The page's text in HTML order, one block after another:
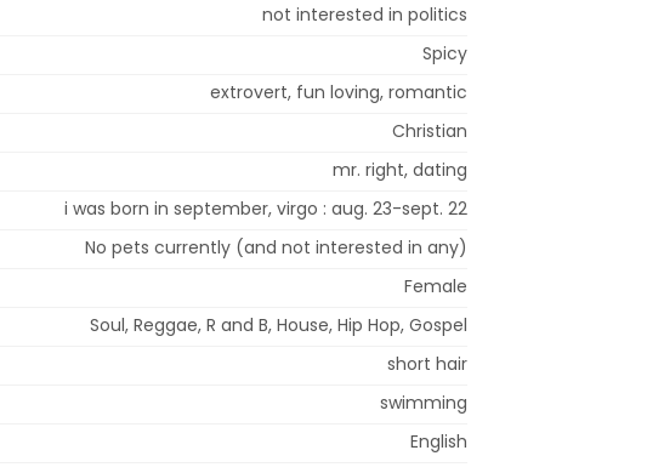
not interested in politics
Spicy
extrovert, fun loving, romantic
Christian
mr. right, dating
i was born in september, virgo : aug. 23-sept. 22
No pets currently (and not interested in any)
Female
Soul, Reggae, R and B, House, Hip Hop, Gospel
short hair
swimming
English